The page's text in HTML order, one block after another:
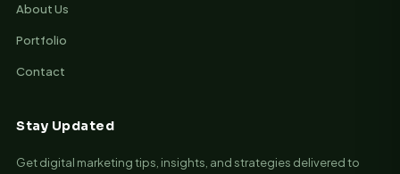
About Us
Portfolio
Contact
Stay Updated
Get digital marketing tips, insights, and strategies delivered to